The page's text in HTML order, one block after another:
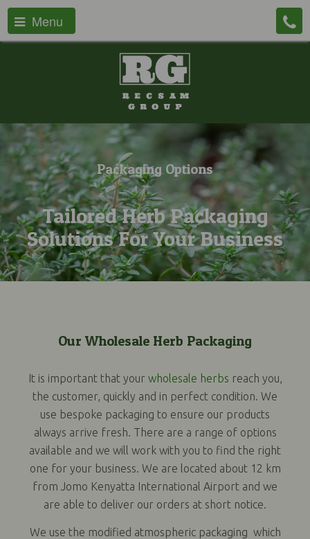
Menu
Packaging Options
Tailored Herb Packaging
Solutions For Your Business
Our Wholesale Herb Packaging
It is important that your wholesale herbs reach you,
the customer, quickly and in perfect condition. We
use bespoke packaging to ensure our products
always arrive fresh. There are a range of options
available and we will work with you to find the right
one for your business. We are located about 12 km
from Jomo Kenyatta International Airport and we
are able to deliver our orders at short notice.
We use the modified atmospheric packaging which